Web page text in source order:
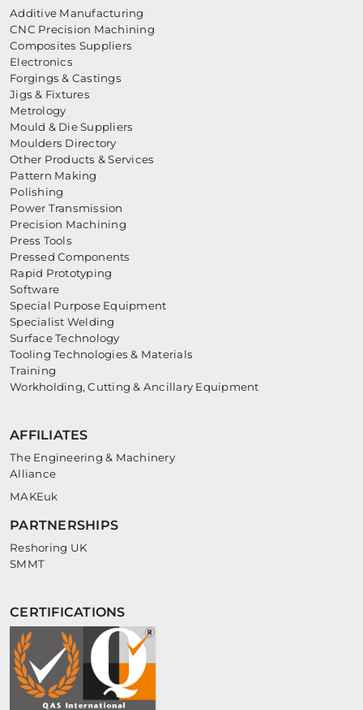
Additive Manufacturing
CNC Precision Machining
Composites Suppliers
Electronics
Forgings & Castings
Jigs & Fixtures
Metrology
Mould & Die Suppliers
Moulders Directory
Other Products & Services
Pattern Making
Polishing
Power Transmission
Precision Machining
Press Tools
Pressed Components
Rapid Prototyping
Software
Special Purpose Equipment
Specialist Welding
Surface Technology
Tooling Technologies & Materials
Training
Workholding, Cutting & Ancillary Equipment
AFFILIATES
The Engineering & Machinery
Alliance
MAKEuk
PARTNERSHIPS
Reshoring UK
SMMT
CERTIFICATIONS